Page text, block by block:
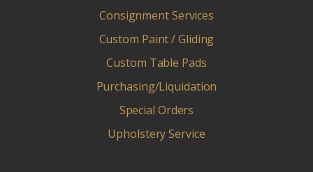
Consignment Services
Custom Paint / Gliding
Custom Table Pads
Purchasing/Liquidation
Special Orders
Upholstery Service